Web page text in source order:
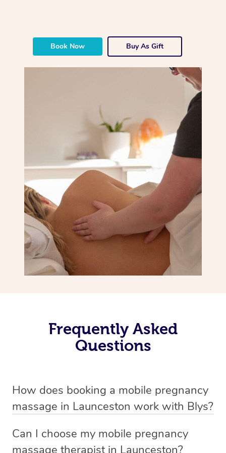
Book Now Buy As Gift
Frequently Asked
Questions
How does booking a mobile pregnancy
massage in Launceston work with Blys?
Launceston . Blys is the fastest, easiest and safest way
Can I choose my mobile pregnancy
massage therapist in Launceston?